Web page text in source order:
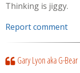
Thinking is jiggy.
Report comment
Gary Lyon aka G-Bear